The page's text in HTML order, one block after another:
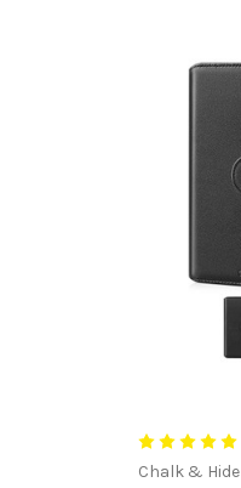
Chalk & Hide